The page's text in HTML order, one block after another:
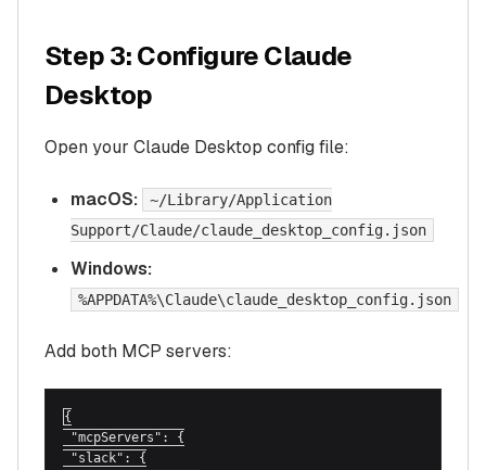
Step 3: Configure Claude
Desktop
Open your Claude Desktop config file:
macOS:
~/Library/Application
Support/Claude/claude_desktop_config.json
Windows:
%APPDATA%\Claude\claude_desktop_config.json
Add both MCP servers:
{
"mcpServers": {
"slack": {